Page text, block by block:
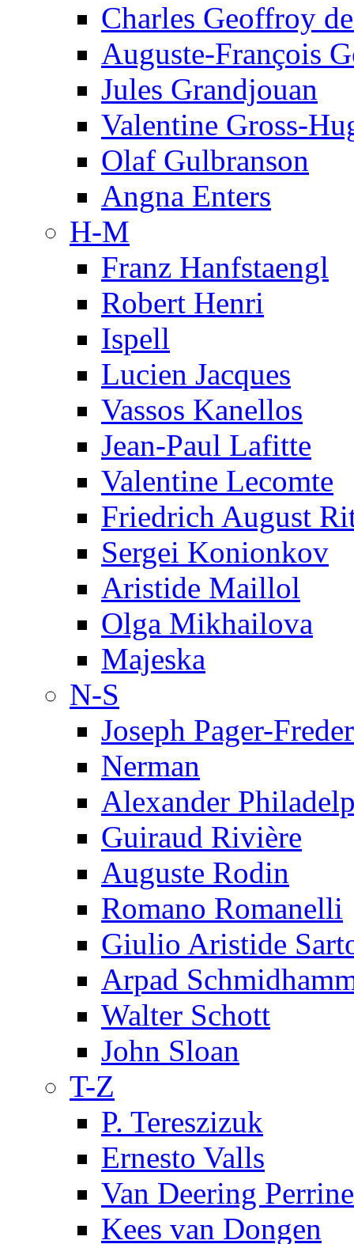
Charles Geoffroy
Auguste-François
Jules Grandjouan
Valentine Gross-
Olaf Gulbranson
Angna Enters
H-M
Franz Hanfstaengl
Robert Henri
Ispell
Lucien Jacques
Vassos Kanellos
Jean-Paul Lafitte
Valentine Lecomte
Friedrich August
Sergei Konionkov
Aristide Maillol
Olga Mikhailova
Majeska
N-S
Joseph Pager-
Nerman
Alexander
Guiraud Rivière
Auguste Rodin
Romano Romanelli
Giulio Aristide
Arpad
Walter Schott
John Sloan
T-Z
P. Tereszizuk
Ernesto Valls
Van Deering Perrine
Kees van Dongen